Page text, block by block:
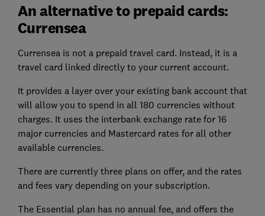
An alternative to prepaid cards:
Currensea
Currensea is not a prepaid travel card. Instead, it is a
travel card linked directly to your current account.
It provides a layer over your existing bank account that
will allow you to spend in all 180 currencies without
charges. It uses the interbank exchange rate for 16
major currencies and Mastercard rates for all other
available currencies.
There are currently three plans on offer, and the rates
and fees vary depending on your subscription.
The Essential plan has no annual fee, and offers the